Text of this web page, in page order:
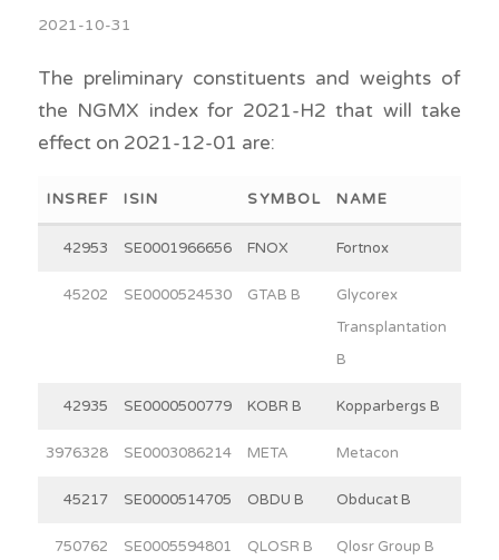
2021-10-31
The preliminary constituents and weights of
the NGMX index for 2021-H2 that will take
effect on 2021-12-01 are:
INSREF ISIN SYMBOL NAME
42953 SE0001966656 FNOX Fortnox
45202 SE0000524530 GTAB B
Glycorex
Transplantation
B
42935 SE0000500779 KOBR B Kopparbergs B
3976328 SE0003086214 META Metacon
45217 SE0000514705 OBDU B Obducat B
750762 SE0005594801 QLOSR B Qlosr Group B